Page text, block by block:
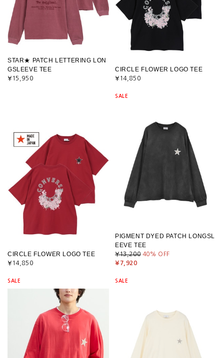
STAR★ PATCH LETTERING LON
GSLEEVE TEE
¥15,950
CIRCLE FLOWER LOGO TEE
¥14,850
CIRCLE FLOWER LOGO TEE
¥14,850
SALE
PIGMENT DYED PATCH LONGSL
EEVE TEE
¥13,200 40% OFF
¥7,920
SALE SALE